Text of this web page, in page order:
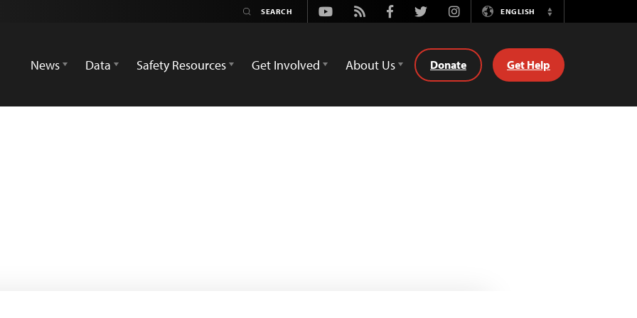
Youtube
Rss FacebookTwitterInstagramENGLISH
Switch
News
Data Safety Resources Get Involved About Us Donate Get Help